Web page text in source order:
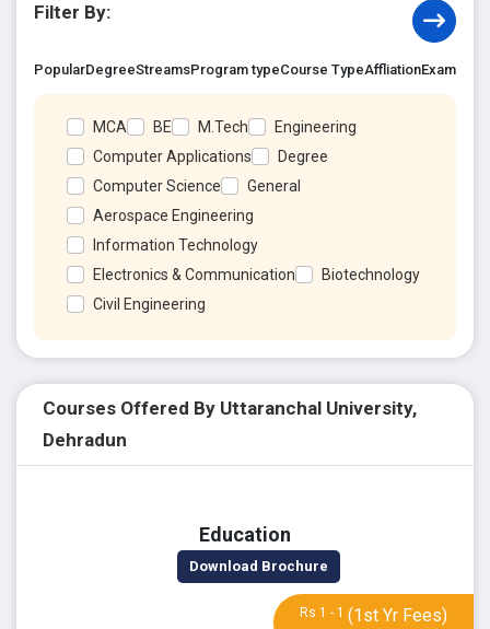
Filter By:
PopularDegreeStreamsProgram typeCourse TypeAffliationExam
MCA BE M.Tech
Engineering
Computer Applications
Degree
Computer Science
General
Aerospace Engineering
Information Technology
Electronics & Communication
Biotechnology
Civil Engineering
Courses Offered By Uttaranchal University,
Dehradun
Education
Download Brochure
Rs 1 - 1 (1st Yr Fees)